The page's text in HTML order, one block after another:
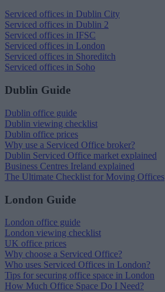
Serviced offices in Dublin City
Serviced offices in Dublin 2
Serviced offices in IFSC
Serviced offices in London
Serviced offices in Shoreditch
Serviced offices in Soho
Dublin Guide
Dublin office guide
Dublin viewing checklist
Dublin office prices
Why use a Serviced Office broker?
Dublin Serviced Office market explained
Business Centres Ireland explained
The Ultimate Checklist for Moving Offices
London Guide
London office guide
London viewing checklist
UK office prices
Why choose a Serviced Office?
Who uses Serviced Offices in London?
Tips for securing office space in London
How Much Office Space Do I Need?